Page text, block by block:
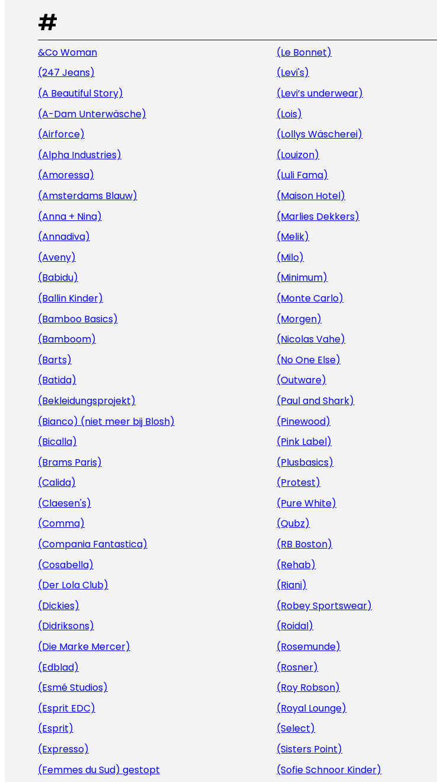
#
&Co Woman
(247 Jeans)
(A Beautiful Story)
(A-Dam Unterwäsche)
(Airforce)
(Alpha Industries)
(Amoressa)
(Amsterdams Blauw)
(Anna + Nina)
(Annadiva)
(Aveny)
(Babidu)
(Ballin Kinder)
(Bamboo Basics)
(Bamboom)
(Barts)
(Batida)
(Bekleidungsprojekt)
(Bianco) (niet meer bij Blosh)
(Bicalla)
(Brams Paris)
(Calida)
(Claesen's)
(Comma)
(Compania Fantastica)
(Cosabella)
(Der Lola Club)
(Dickies)
(Didriksons)
(Die Marke Mercer)
(Edblad)
(Esmé Studios)
(Esprit EDC)
(Esprit)
(Expresso)
(Femmes du Sud) gestopt
(Le Bonnet)
(Levi's)
(Levi’s underwear)
(Lois)
(Lollys Wäscherei)
(Louizon)
(Luli Fama)
(Maison Hotel)
(Marlies Dekkers)
(Melik)
(Milo)
(Minimum)
(Monte Carlo)
(Morgen)
(Nicolas Vahe)
(No One Else)
(Outware)
(Paul and Shark)
(Pinewood)
(Pink Label)
(Plusbasics)
(Protest)
(Pure White)
(Qubz)
(RB Boston)
(Rehab)
(Riani)
(Robey Sportswear)
(Roidal)
(Rosemunde)
(Rosner)
(Roy Robson)
(Royal Lounge)
(Select)
(Sisters Point)
(Sofie Schnoor Kinder)